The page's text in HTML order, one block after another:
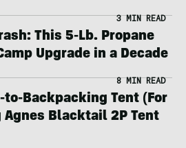
3 MIN READ
This 5-Lb. Propane
Upgrade in a Decade
8 MIN READ
Backpacking Tent (For
Agnes Blacktail 2P Tent